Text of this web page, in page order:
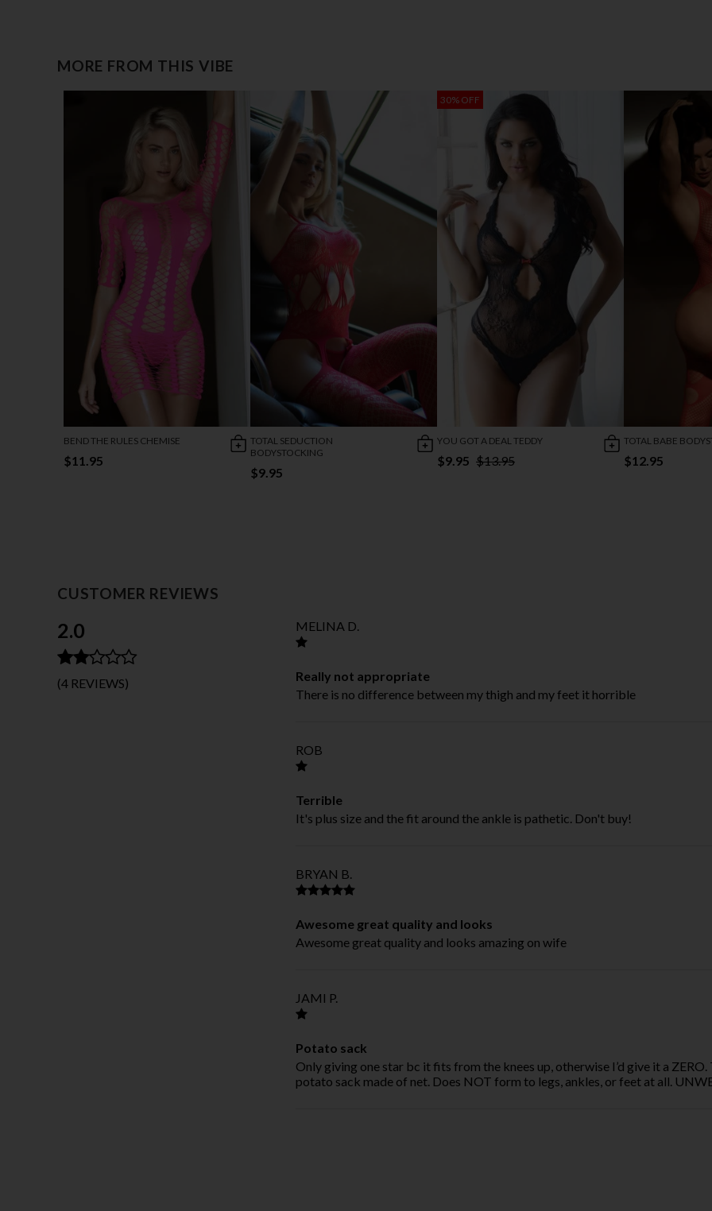
MORE FROM THIS VIBE
BEND THE RULES CHEMISE
$11.95
TOTAL SEDUCTION
BODYSTOCKING
$9.95
30% OFF
YOU GOT A DEAL TEDDY
$9.95 $13.95
TOTAL BABE
$12.95
CUSTOMER REVIEWS
2.0
(4 REVIEWS)
MELINA D.
Really not appropriate
There is no difference between my thigh and my feet it horrible
ROB
Terrible
It's plus size and the fit around the ankle is pathetic. Don't buy!
BRYAN B.
Awesome great quality and looks
Awesome great quality and looks amazing on wife
JAMI P.
Potato sack
Only giving one star bc it fits from the knees up, otherwise I’d give it a
potato sack made of net. Does NOT form to legs, ankles, or feet at all.